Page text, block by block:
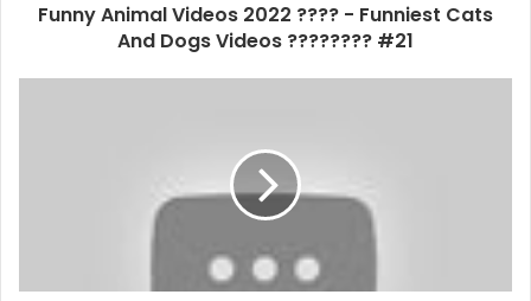
Funny Animal Videos 2022 ???? - Funniest Cats
And Dogs Videos ???????? #21